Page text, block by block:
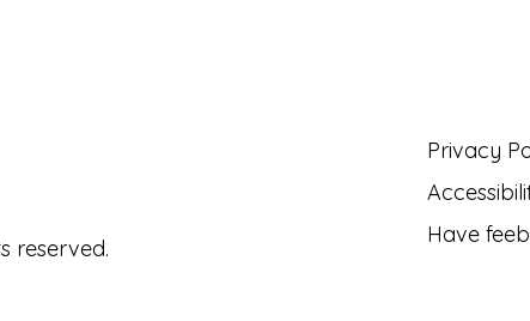
reserved.
Privacy
Have